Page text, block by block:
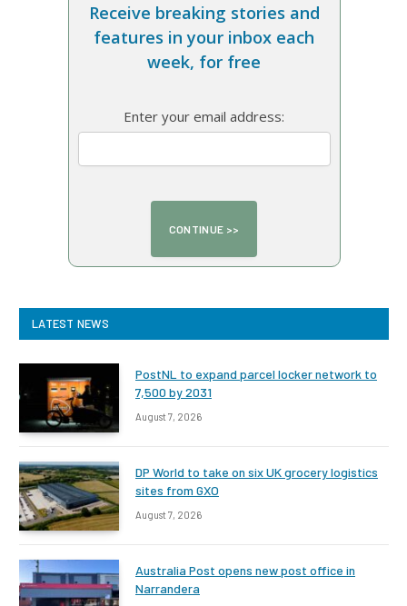
Receive breaking stories and
features in your inbox each
week, for free
Enter your email address:
LATEST NEWS
PostNL to expand parcel locker network to
7,500 by 2031
August 7, 2026
DP World to take on six UK grocery logistics
sites from GXO
August 7, 2026
Australia Post opens new post office in
Narrandera